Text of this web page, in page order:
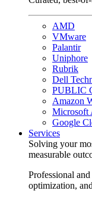
AMD
VMware
Palantir
Uniphore
Rubrik
Dell
PUBLIC
Amazon
Microsoft
Google
Services
Solving your
measurable
Professional
optimization,